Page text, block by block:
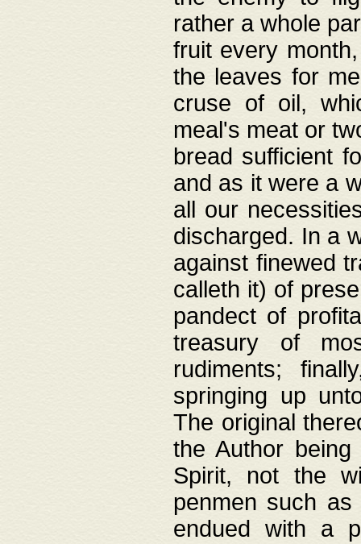
rather a whole
fruit every
the leaves for
cruse of oil,
meal's meat or
bread sufficient
and as it were a
all our
discharged. In a
against finewed
calleth it) of
pandect of
treasury of
rudiments;
springing up
The original
the Author
Spirit, not the
penmen such
endued with a